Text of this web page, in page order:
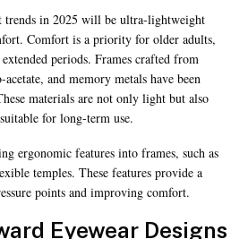
trends in 2025 will be ultra-lightweight
Comfort is a priority for older adults,
periods. Frames crafted from
and memory metals have been
materials are not only light but also
for long-term use.
ergonomic features into frames, such as
temples. These features provide a
points and improving comfort.
Eyewear Designs